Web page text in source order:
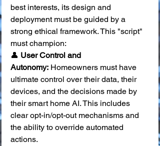
best interests, its design and
deployment must be guided by a
strong ethical framework. This "script"
must champion:
👤 User Control and
Autonomy: Homeowners must have
ultimate control over their data, their
devices, and the decisions made by
their smart home AI. This includes
clear opt-in/opt-out mechanisms and
the ability to override automated
actions.